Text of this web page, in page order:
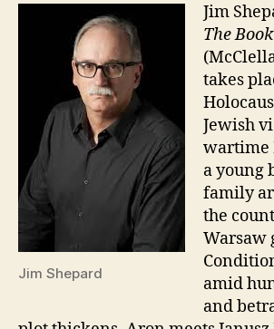
Jim Shepard
Jim
The
takes
Jewish
wartime
a young
family
the
Warsaw
amid
and